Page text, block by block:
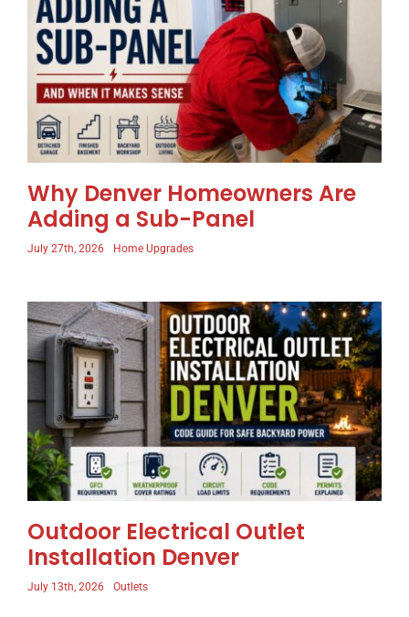
Why Denver Homeowners Are
Adding a Sub-Panel
July 27th, 2026 Home Upgrades
Outdoor Electrical Outlet
Installation Denver
July 13th, 2026 Outlets